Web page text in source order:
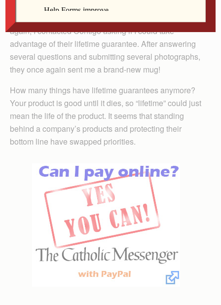
again, I contacted Contigo asking if I could take
advantage of their lifetime guarantee. After answering
several questions and submitting several photographs,
they once again sent me a brand-new mug!
How many things have lifetime guarantees anymore?
Your product is good until it dies, so “lifetime” could just
mean the life of the product. It seems that standing
behind a company’s products and protecting their
bottom line have swapped priorities.